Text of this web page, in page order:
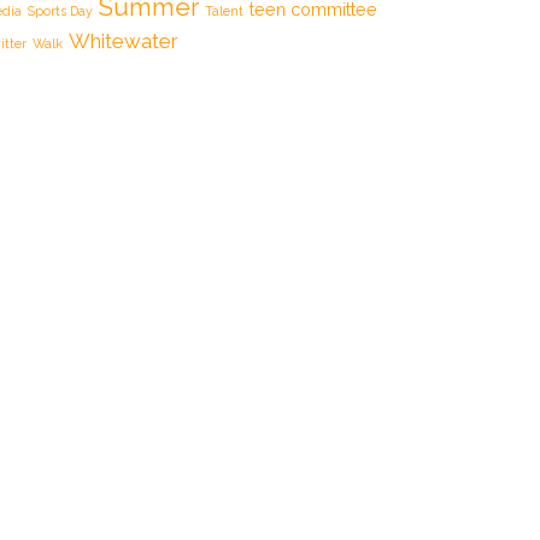
Sports Day Summer Talent teen committee
Walk Whitewater